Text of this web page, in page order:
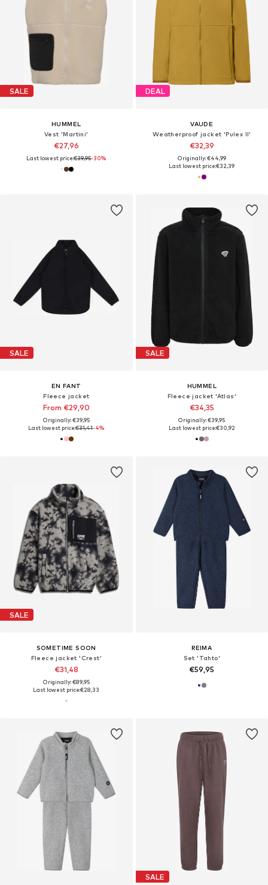
SALE
HUMMEL
Vest 'Martini'
€27,96
Last lowest price:€39,95-30%
DEAL
VAUDE
Weatherproof jacket 'Pulex II'
€32,39
Originally: €44,99
Last lowest price:€32,39
SALE
EN FANT
Fleece jacket
From €29,90
Originally: €39,95
Last lowest price:€31,41-4%
SALE
HUMMEL
Fleece jacket 'Atlas'
€34,35
Originally: €39,95
Last lowest price:€30,92
SALE
SOMETIME SOON
Fleece jacket 'Crest'
€31,48
Originally: €89,95
Last lowest price:€28,33
REIMA
Set 'Tahto'
€59,95
SALE